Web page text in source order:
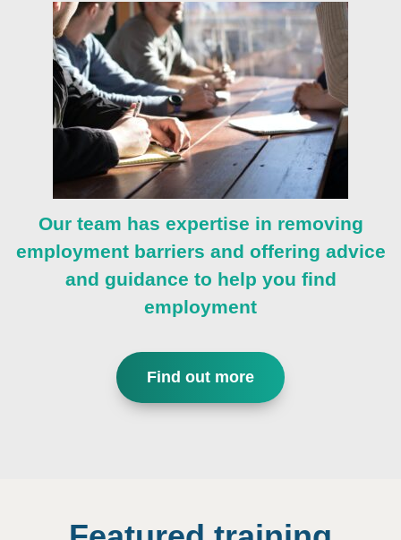
Our team has expertise in removing
employment barriers and offering advice
and guidance to help you find
employment
Find out more